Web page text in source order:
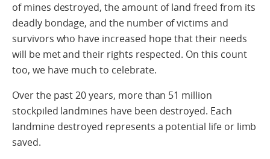
of mines destroyed, the amount of land freed from its
deadly bondage, and the number of victims and
survivors who have increased hope that their needs
will be met and their rights respected. On this count
too, we have much to celebrate.
Over the past 20 years, more than 51 million
stockpiled landmines have been destroyed. Each
landmine destroyed represents a potential life or limb
saved.